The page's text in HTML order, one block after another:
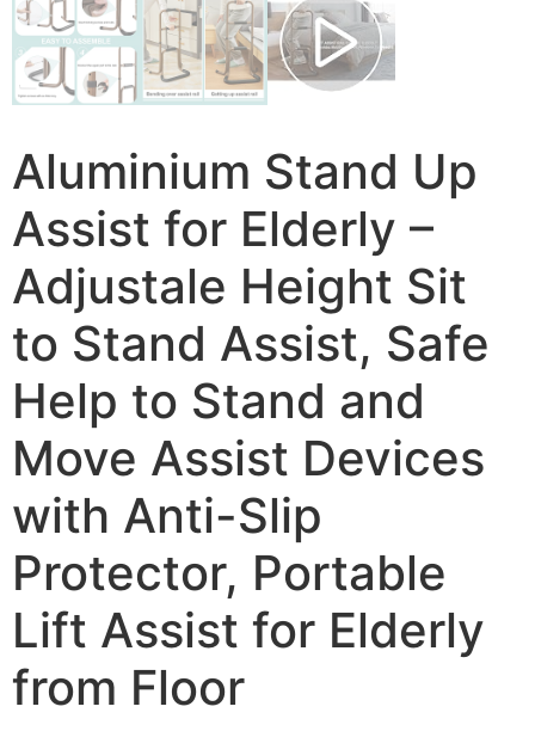
Aluminium Stand Up
Assist for Elderly –
Adjustale Height Sit
to Stand Assist, Safe
Help to Stand and
Move Assist Devices
with Anti-Slip
Protector, Portable
Lift Assist for Elderly
from Floor